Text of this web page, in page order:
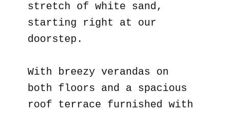
stretch of white sand,
starting right at our
doorstep.
With breezy verandas on
both floors and a spacious
roof terrace furnished with